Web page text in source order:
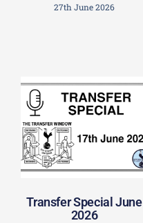
27th June 2026
Transfer Special June
2026